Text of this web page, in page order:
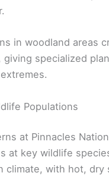
in woodland areas
giving specialized
Populations
at Pinnacles
at key wildlife
climate, with hot, dry